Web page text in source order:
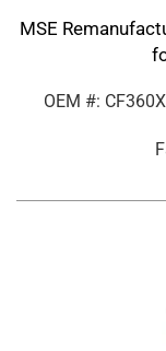
MSE
OEM #: CF360X